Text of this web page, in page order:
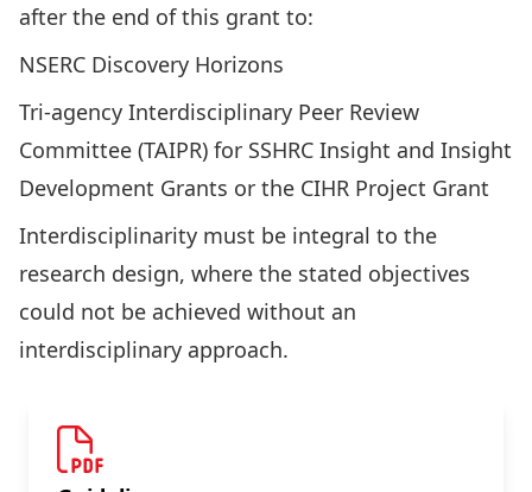
after the end of this grant to:
NSERC Discovery Horizons
Tri-agency Interdisciplinary Peer Review
Committee (TAIPR) for SSHRC Insight and Insight
Development Grants or the CIHR Project Grant
Interdisciplinarity must be integral to the
research design, where the stated objectives
could not be achieved without an
interdisciplinary approach.